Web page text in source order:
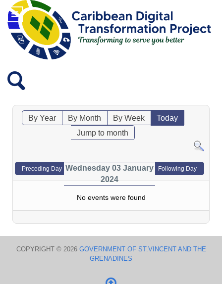
By Year By Month By Week
Today
Jump to month
Preceding Day Wednesday 03 January
2024
Following Day
No events were found
COPYRIGHT © 2026 GOVERNMENT OF ST.VINCENT AND THE
GRENADINES